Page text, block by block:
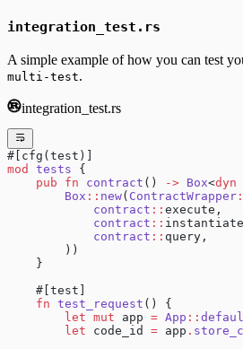
integration_test.rs
A simple example of how you can test
multi-test.
integration_test.rs
#[cfg(test)]
mod
tests {
    pub
fn contract () -> Box<dyn
        Box
:: new( ContractWrapper
            contract
:: execute,
            contract
::
            contract
:: query,
        ))
    }
    #[test]
    fn
test_request () {
        let
mut app = App ::
        let
code_id = app .